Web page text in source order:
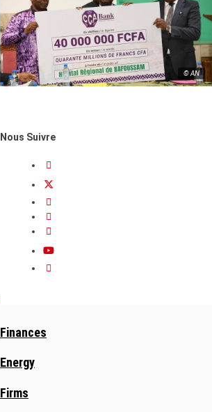
© AN
Nous Suivre
Finances
Energy
Firms